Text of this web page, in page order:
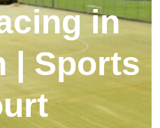
in
| Sports